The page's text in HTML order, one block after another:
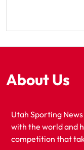
About Us
Utah Sporting
with the world and
competition that